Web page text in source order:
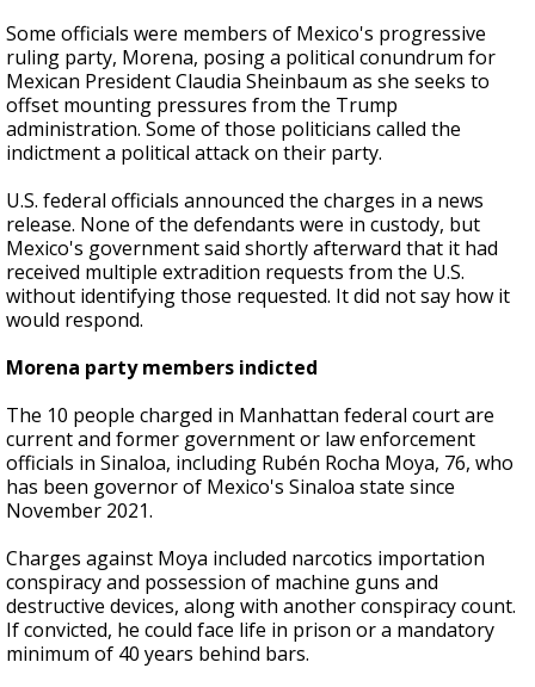
Some officials were members of Mexico's progressive
ruling party, Morena, posing a political conundrum for
Mexican President Claudia Sheinbaum as she seeks to
offset mounting pressures from the Trump
administration. Some of those politicians called the
indictment a political attack on their party.
U.S. federal officials announced the charges in a news
release. None of the defendants were in custody, but
Mexico's government said shortly afterward that it had
received multiple extradition requests from the U.S.
without identifying those requested. It did not say how it
would respond.
Morena party members indicted
The 10 people charged in Manhattan federal court are
current and former government or law enforcement
officials in Sinaloa, including Rubén Rocha Moya, 76, who
has been governor of Mexico's Sinaloa state since
November 2021.
Charges against Moya included narcotics importation
conspiracy and possession of machine guns and
destructive devices, along with another conspiracy count.
If convicted, he could face life in prison or a mandatory
minimum of 40 years behind bars.